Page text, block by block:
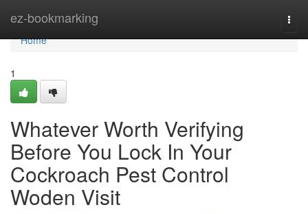
ez-bookmarking
Home
Home
1
Whatever Worth Verifying
Before You Lock In Your
Cockroach Pest Control
Woden Visit